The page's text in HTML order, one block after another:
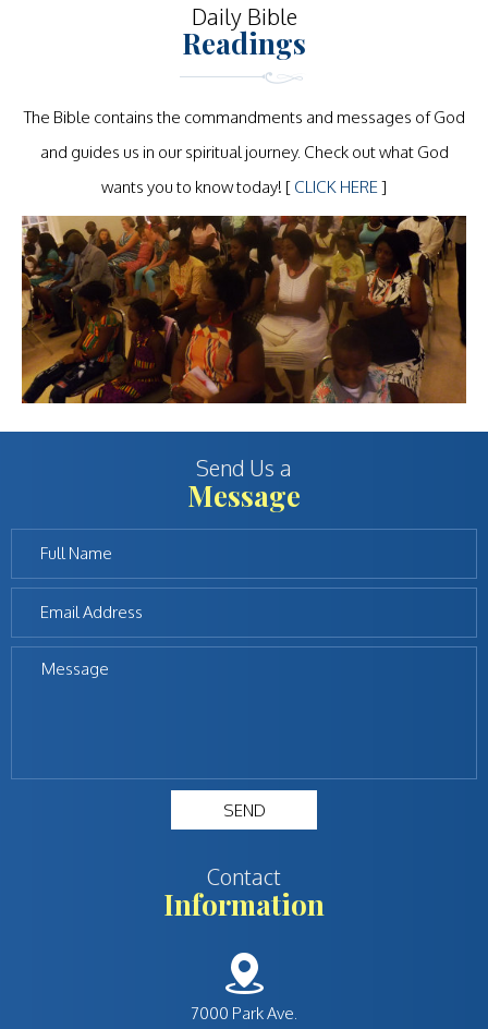
Daily Bible
Readings
The Bible contains the commandments and messages of God
and guides us in our spiritual journey. Check out what God
wants you to know today! [ CLICK HERE ]
Send Us a
Message
Contact
Information
7000 Park Ave.